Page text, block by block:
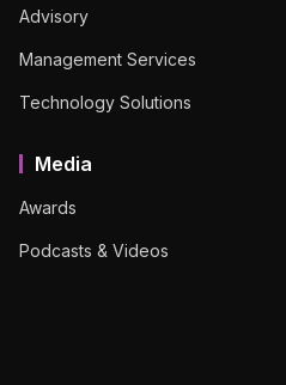
Advisory
Management Services
Technology Solutions
Media
Awards
Podcasts & Videos